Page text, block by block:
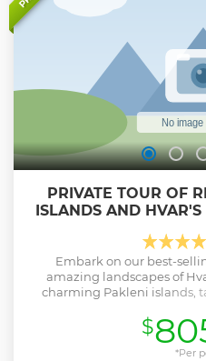
Adriatic. Once at anchor,
snorkel in the crystal-clear
small kids,
PRIVATE TOUR OF
ISLANDS AND
Embark on our best-
amazing landscapes of
charming Pakleni islands,
on gorgeous
$
*Per